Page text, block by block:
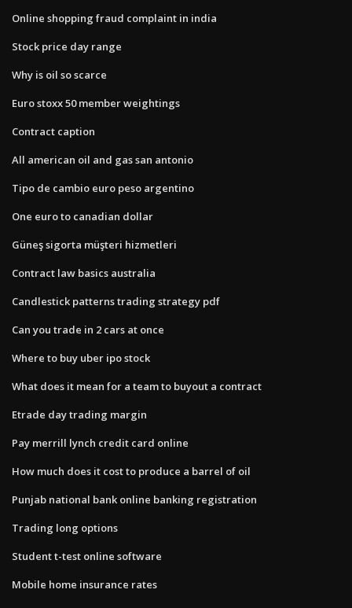
Online shopping fraud complaint in india
Stock price day range
Why is oil so scarce
Euro stoxx 50 member weightings
Contract caption
All american oil and gas san antonio
Tipo de cambio euro peso argentino
One euro to canadian dollar
Güneş sigorta müşteri hizmetleri
Contract law basics australia
Candlestick patterns trading strategy pdf
Can you trade in 2 cars at once
Where to buy uber ipo stock
What does it mean for a team to buyout a contract
Etrade day trading margin
Pay merrill lynch credit card online
How much does it cost to produce a barrel of oil
Punjab national bank online banking registration
Trading long options
Student t-test online software
Mobile home insurance rates